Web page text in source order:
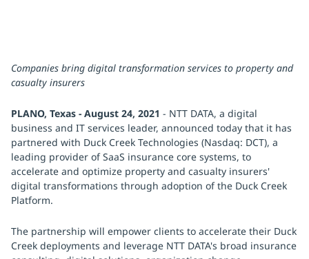
Companies bring digital transformation services to property and
casualty insurers
PLANO, Texas - August 24, 2021 - NTT DATA, a digital
business and IT services leader, announced today that it has
partnered with Duck Creek Technologies (Nasdaq: DCT), a
leading provider of SaaS insurance core systems, to
accelerate and optimize property and casualty insurers'
digital transformations through adoption of the Duck Creek
Platform.
The partnership will empower clients to accelerate their Duck
Creek deployments and leverage NTT DATA's broad insurance